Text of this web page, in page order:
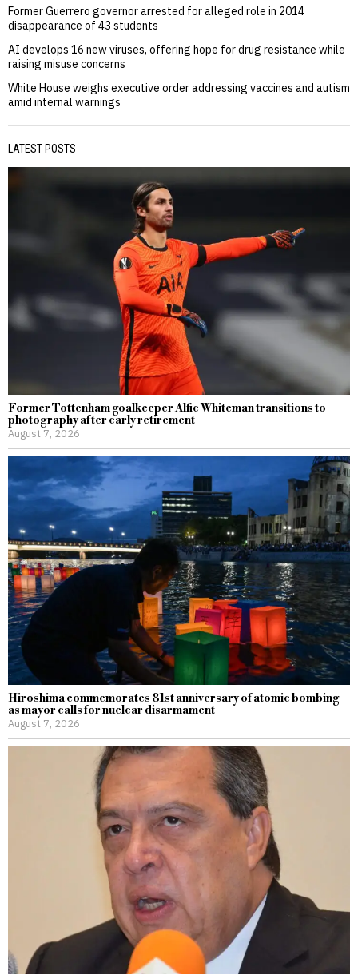
Former Guerrero governor arrested for alleged role in 2014
disappearance of 43 students
AI develops 16 new viruses, offering hope for drug resistance while
raising misuse concerns
White House weighs executive order addressing vaccines and autism
amid internal warnings
LATEST POSTS
Former Tottenham goalkeeper Alfie Whiteman transitions to
photography after early retirement
August 7, 2026
Hiroshima commemorates 81st anniversary of atomic bombing
as mayor calls for nuclear disarmament
August 7, 2026